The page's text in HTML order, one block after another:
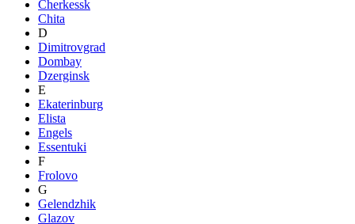
Cherkessk
Chita
D
Dimitrovgrad
Dombay
Dzerginsk
E
Ekaterinburg
Elista
Engels
Essentuki
F
Frolovo
G
Gelendzhik
Glazov